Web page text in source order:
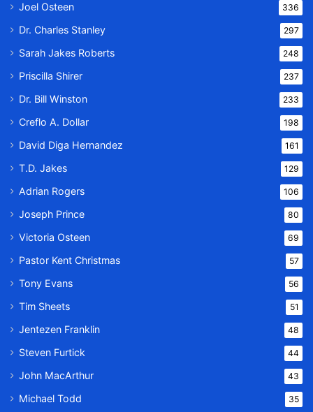
Joel Osteen 336
Dr. Charles Stanley 297
Sarah Jakes Roberts 248
Priscilla Shirer 237
Dr. Bill Winston 233
Creflo A. Dollar 198
David Diga Hernandez 161
T.D. Jakes 129
Adrian Rogers 106
Joseph Prince 80
Victoria Osteen 69
Pastor Kent Christmas 57
Tony Evans 56
Tim Sheets 51
Jentezen Franklin 48
Steven Furtick 44
John MacArthur 43
Michael Todd 35